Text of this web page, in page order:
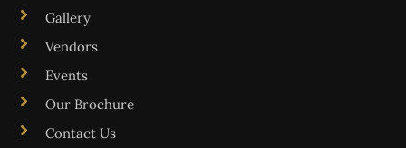
Gallery
Vendors
Events
Our Brochure
Contact Us